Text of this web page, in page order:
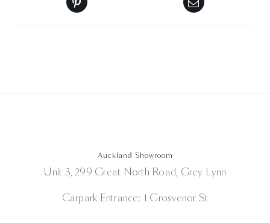
Auckland Showroom
Unit 3, 299 Great North Road, Grey Lynn
Carpark Entrance: 1 Grosvenor St